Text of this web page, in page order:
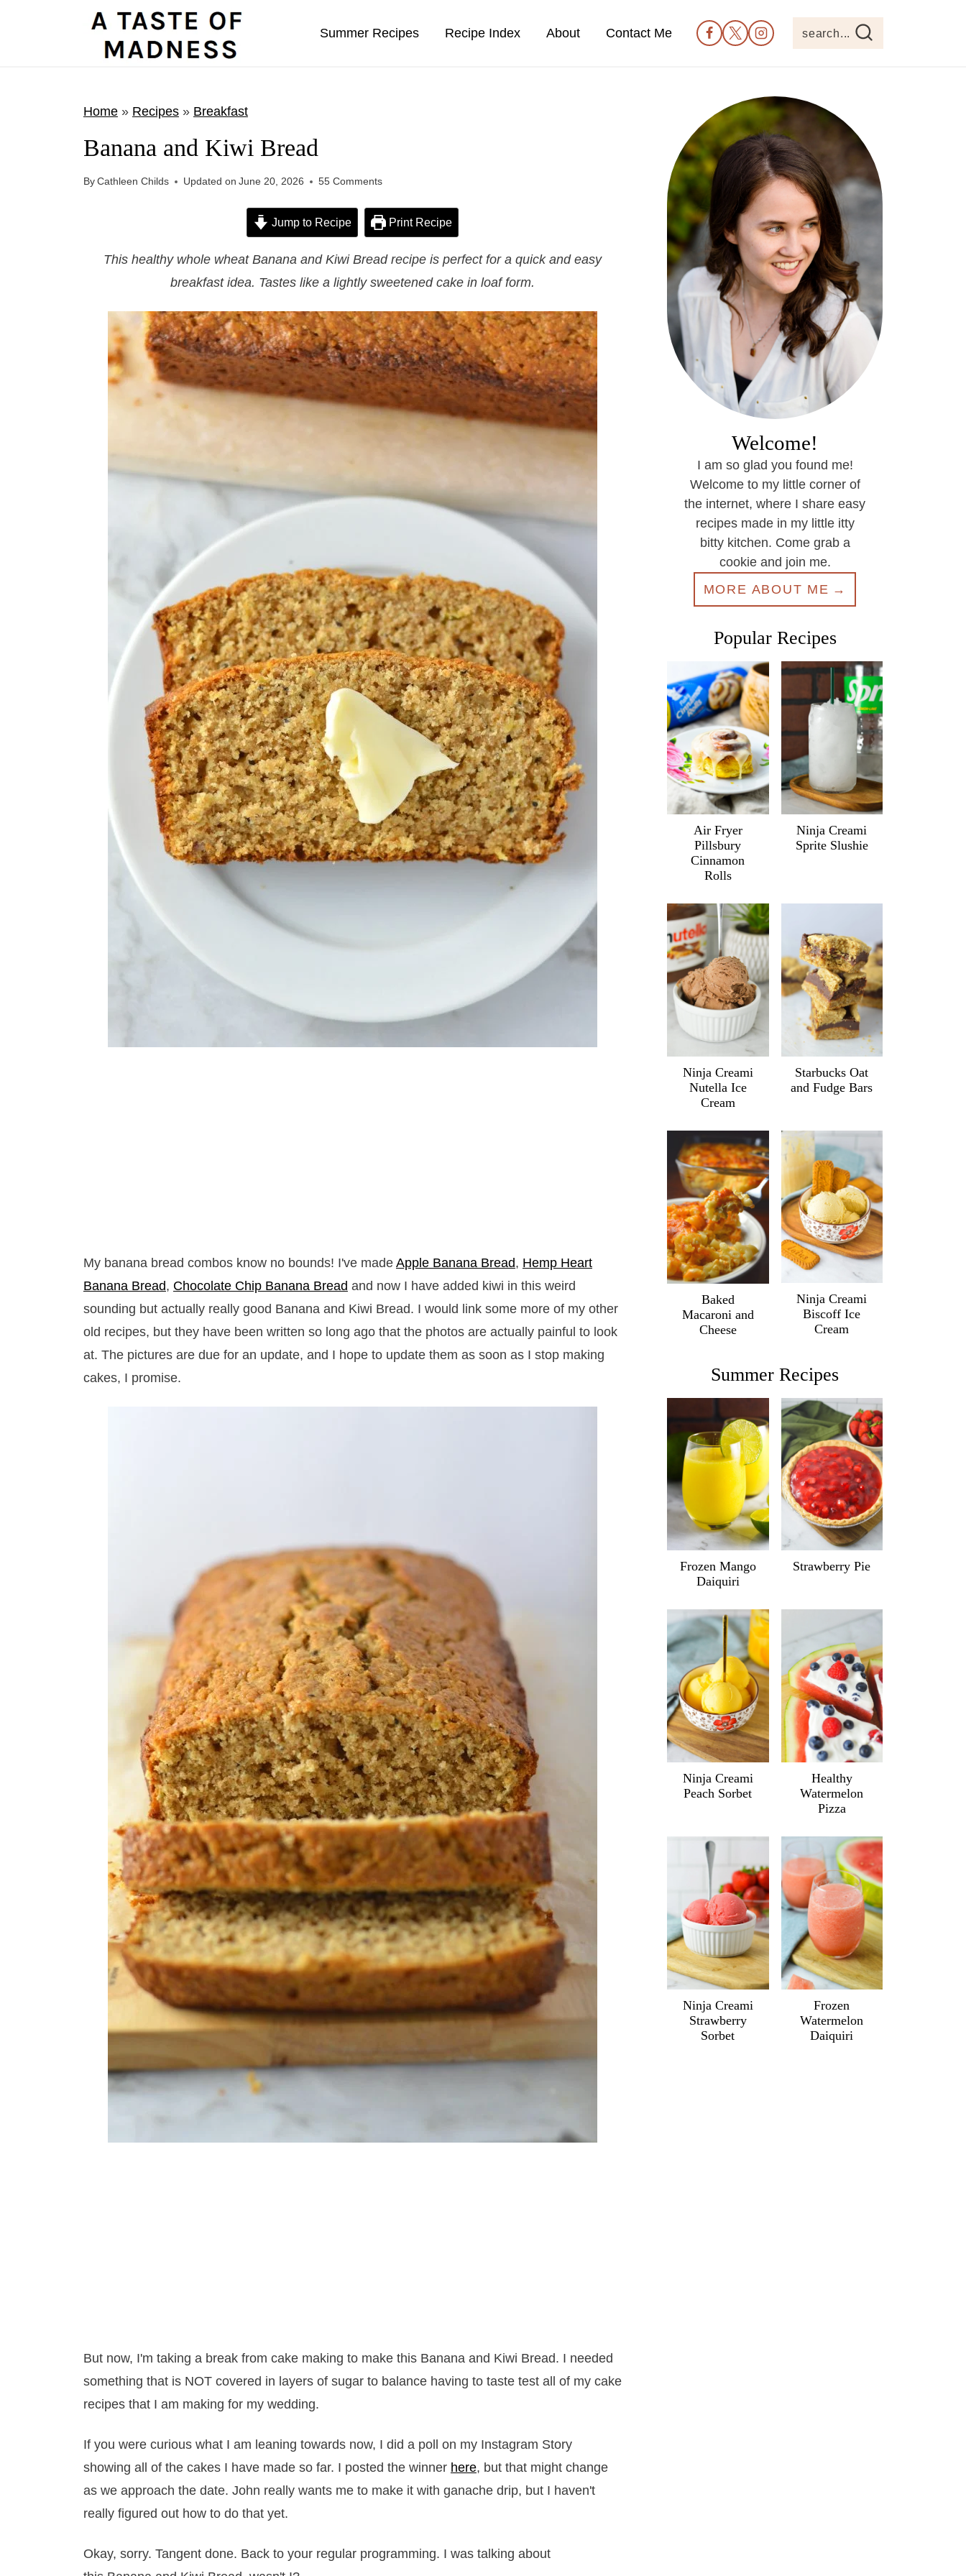
Summer Recipes Recipe Index About Contact Me search...
Home» Recipes» Breakfast
Banana and Kiwi Bread
ByCathleen Childs Updated on June 20, 2026 55 Comments
Jump to Recipe Print Recipe
This healthy whole wheat Banana and Kiwi Bread recipe is perfect for a quick and easy
breakfast idea. Tastes like a lightly sweetened cake in loaf form.
My banana bread combos know no bounds! I've made Apple Banana Bread, Hemp Heart
Banana Bread, Chocolate Chip Banana Bread and now I have added kiwi in this weird
sounding but actually really good Banana and Kiwi Bread. I would link some more of my other
old recipes, but they have been written so long ago that the photos are actually painful to look
at. The pictures are due for an update, and I hope to update them as soon as I stop making
cakes, I promise.
But now, I'm taking a break from cake making to make this Banana and Kiwi Bread. I needed
something that is NOT covered in layers of sugar to balance having to taste test all of my cake
recipes that I am making for my wedding.
If you were curious what I am leaning towards now, I did a poll on my Instagram Story
showing all of the cakes I have made so far. I posted the winner here, but that might change
as we approach the date. John really wants me to make it with ganache drip, but I haven't
really figured out how to do that yet.
Okay, sorry. Tangent done. Back to your regular programming. I was talking about
Welcome!
I am so glad you found me!
Welcome to my little corner of
the internet, where I share easy
recipes made in my little itty
bitty kitchen. Come grab a
cookie and join me.
MORE ABOUT ME
Popular Recipes
Air Fryer
Pillsbury
Cinnamon
Rolls
Ninja Creami
Sprite Slushie
Ninja Creami
Nutella Ice
Cream
Starbucks Oat
and Fudge Bars
Baked
Macaroni and
Cheese
Ninja Creami
Biscoff Ice
Cream
Summer Recipes
Frozen Mango
Daiquiri
Strawberry Pie
Ninja Creami
Peach Sorbet
Healthy
Watermelon
Pizza
Ninja Creami
Strawberry
Sorbet
Frozen
Watermelon
Daiquiri